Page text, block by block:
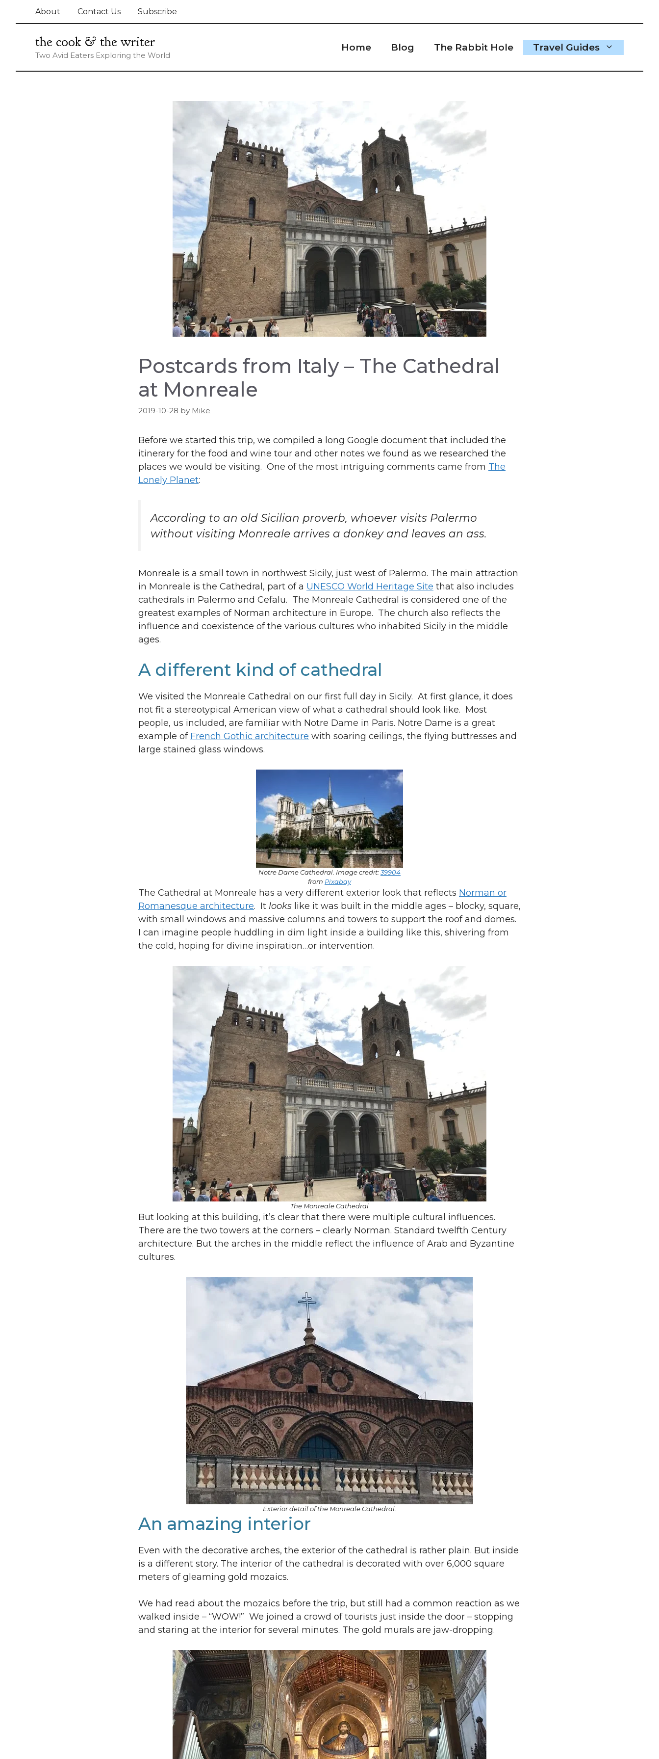
About Contact Us Subscribe
the cook & the writer
Two Avid Eaters Exploring the World
Home Blog The Rabbit Hole Travel Guides
Postcards from Italy – The Cathedral
at Monreale
2019-10-28 by Mike
Before we started this trip, we compiled a long Google document that included the
itinerary for the food and wine tour and other notes we found as we researched the
places we would be visiting. One of the most intriguing comments came from The
Lonely Planet:
According to an old Sicilian proverb, whoever visits Palermo
without visiting Monreale arrives a donkey and leaves an ass.
Monreale is a small town in northwest Sicily, just west of Palermo. The main attraction
in Monreale is the Cathedral, part of a UNESCO World Heritage Site that also includes
cathedrals in Palermo and Cefalu. The Monreale Cathedral is considered one of the
greatest examples of Norman architecture in Europe. The church also reflects the
influence and coexistence of the various cultures who inhabited Sicily in the middle
ages.
A different kind of cathedral
We visited the Monreale Cathedral on our first full day in Sicily. At first glance, it does
not fit a stereotypical American view of what a cathedral should look like. Most
people, us included, are familiar with Notre Dame in Paris. Notre Dame is a great
example of French Gothic architecture with soaring ceilings, the flying buttresses and
large stained glass windows.
Notre Dame Cathedral. Image credit:39904
from Pixabay
The Cathedral at Monreale has a very different exterior look that reflects Norman or
Romanesque architecture. It looks like it was built in the middle ages – blocky, square,
with small windows and massive columns and towers to support the roof and domes.
I can imagine people huddling in dim light inside a building like this, shivering from
the cold, hoping for divine inspiration…or intervention.
The Monreale Cathedral
But looking at this building, it’s clear that there were multiple cultural influences.
There are the two towers at the corners – clearly Norman. Standard twelfth Century
architecture. But the arches in the middle reflect the influence of Arab and Byzantine
cultures.
Exterior detail of the Monreale Cathedral.
An amazing interior
Even with the decorative arches, the exterior of the cathedral is rather plain. But inside
is a different story. The interior of the cathedral is decorated with over 6,000 square
meters of gleaming gold mozaics.
We had read about the mozaics before the trip, but still had a common reaction as we
walked inside – “WOW!” We joined a crowd of tourists just inside the door – stopping
and staring at the interior for several minutes. The gold murals are jaw-dropping.